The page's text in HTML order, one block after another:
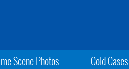
Scene Photos Cold Cases